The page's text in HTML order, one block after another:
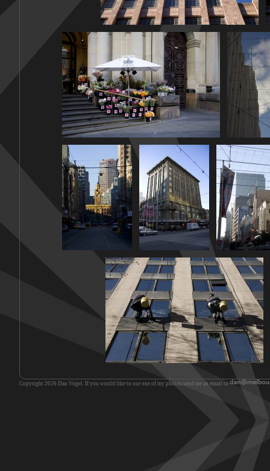
Copyright 2026 Dan Vogel. If you would like to use one of my photos send me an email to